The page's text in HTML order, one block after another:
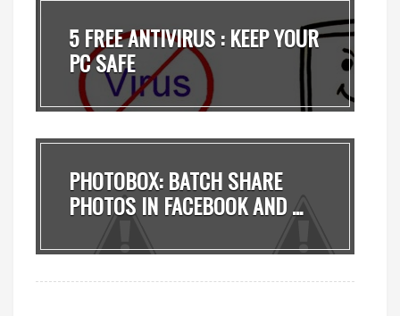
5 FREE ANTIVIRUS : KEEP YOUR
PC SAFE
PHOTOBOX: BATCH SHARE
PHOTOS IN FACEBOOK AND ...